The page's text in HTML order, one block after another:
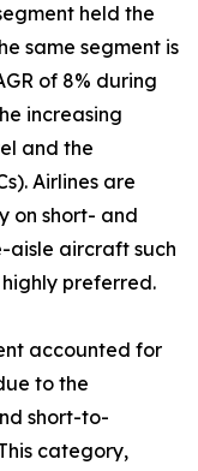
held the
same segment is
of 8% during
increasing
and the
Airlines are
on short- and
aisle aircraft such
highly preferred.
accounted for
to the
short-to-
category,